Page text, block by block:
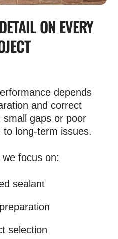
ON EVERY
depends
and correct
small gaps or poor
to long-term issues.
we focus on:
sealant
selection